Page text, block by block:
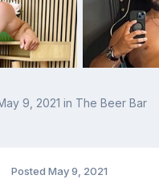
9, 2021 in The Beer Bar
Posted May 9, 2021